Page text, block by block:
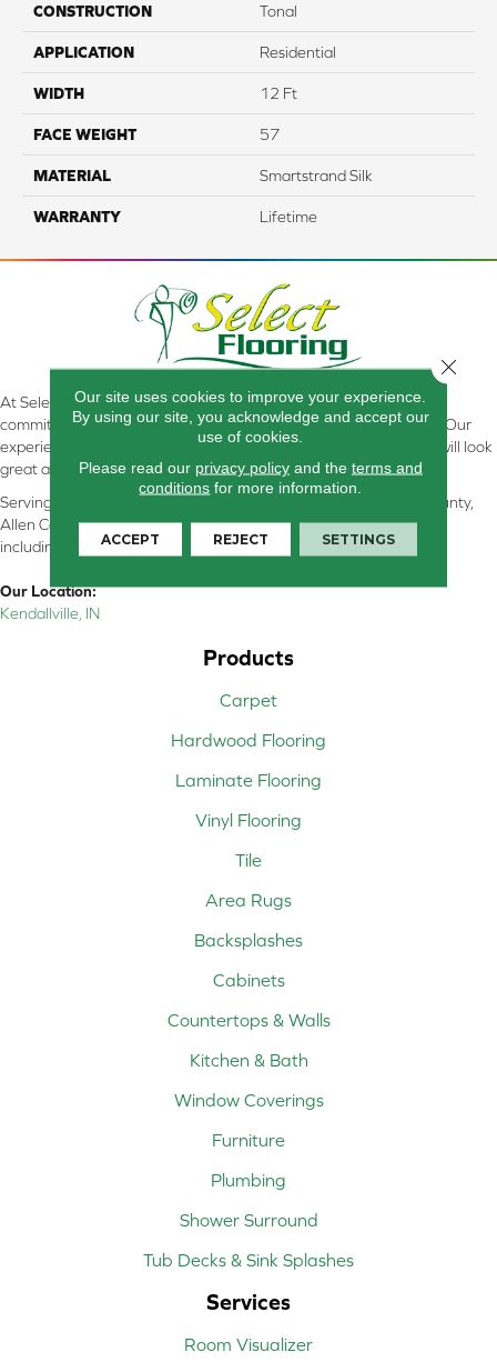
CONSTRUCTION Tonal
APPLICATION Residential
WIDTH 12 Ft
FACE WEIGHT 57
MATERIAL Smartstrand Silk
WARRANTY Lifetime
At Select Flooring Design & Interiors in Kendallville, IN , we are
committed to providing the right floor covering at the right price. Our
experienced flooring consultants will help you find the floor that will look
great and perform well.
Serving Kendallville, Noble County, LaGrange County, Dekalb County,
Allen County, Whitley County, Kosciusko County, Steuben County
including all of Northeastern Indiana
Our Location:
Kendallville, IN
Products
Carpet
Hardwood Flooring
Laminate Flooring
Vinyl Flooring
Tile
Area Rugs
Backsplashes
Cabinets
Countertops & Walls
Kitchen & Bath
Window Coverings
Furniture
Plumbing
Shower Surround
Tub Decks & Sink Splashes
Services
Room Visualizer
Our site uses cookies to improve your experience.
By using our site, you acknowledge and accept our
use of cookies.
Please read our privacy policyand the terms and
conditions for more information.
ACCEPT REJECT SETTINGS
Close